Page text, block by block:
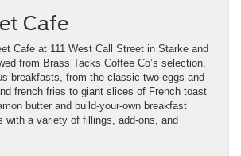
Cafe
Cafe at 111 West Call Street in Starke and
from Brass Tacks Coffee Co’s selection.
breakfasts, from the classic two eggs and
french fries to giant slices of French toast
butter and build-your-own breakfast
with a variety of fillings, add-ons, and